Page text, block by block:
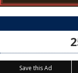
Save this Ad